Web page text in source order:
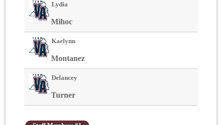
Lydia
Mihoc
Kaelynn
Montanez
Delancey
Turner